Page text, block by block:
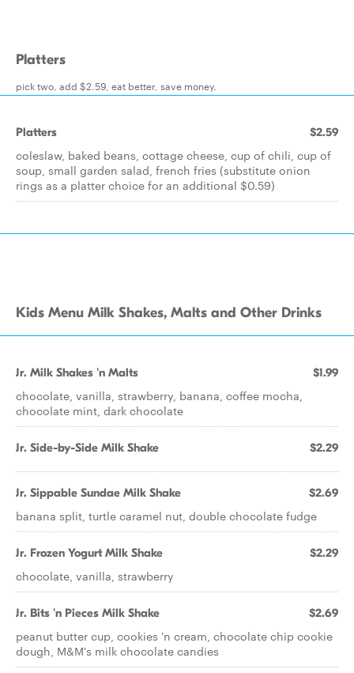
Platters
pick two, add $2.59, eat better, save money.
Platters $2.59
coleslaw, baked beans, cottage cheese, cup of chili, cup of
soup, small garden salad, french fries (substitute onion
rings as a platter choice for an additional $0.59)
Kids Menu Milk Shakes, Malts and Other Drinks
Jr. Milk Shakes 'n Malts $1.99
chocolate, vanilla, strawberry, banana, coffee mocha,
chocolate mint, dark chocolate
Jr. Side-by-Side Milk Shake $2.29
Jr. Sippable Sundae Milk Shake $2.69
banana split, turtle caramel nut, double chocolate fudge
Jr. Frozen Yogurt Milk Shake $2.29
chocolate, vanilla, strawberry
Jr. Bits 'n Pieces Milk Shake $2.69
peanut butter cup, cookies 'n cream, chocolate chip cookie
dough, M&M's milk chocolate candies